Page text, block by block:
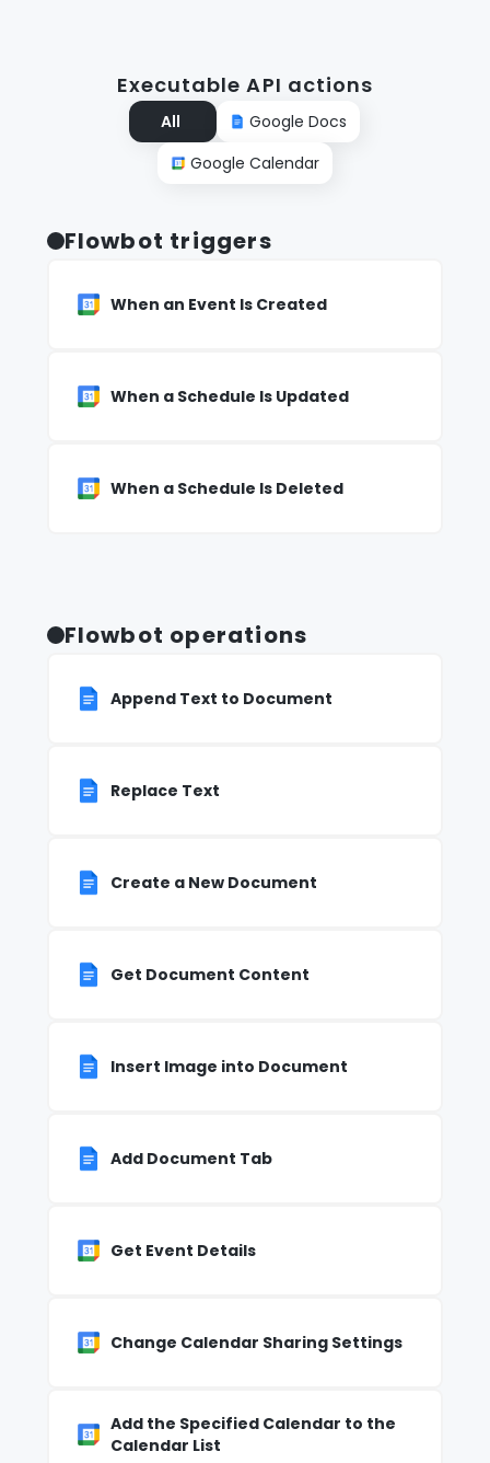
Executable API actions
All
Google Docs
Google Calendar
Flowbot triggers
When an Event Is Created
When a Schedule Is Updated
When a Schedule Is Deleted
Flowbot operations
Append Text to Document
Replace Text
Create a New Document
Get Document Content
Insert Image into Document
Add Document Tab
Get Event Details
Change Calendar Sharing Settings
Add the Specified Calendar to the
Calendar List